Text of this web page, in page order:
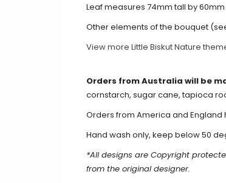
Leaf measures 74mm tall by
Other elements of the bouquet
View more Little Biskut Nature
Orders from Australia will be
cornstarch, sugar cane, tapioca
Orders from America and
Hand wash only, keep below 50
*All designs are Copyright
from the original designer.